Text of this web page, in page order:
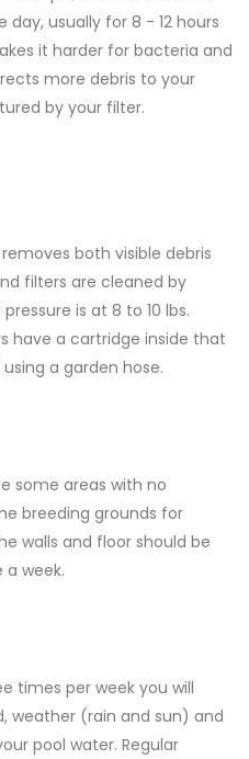
usually for 8 - 12 hours
it harder for bacteria and
more debris to your
by your filter.
both visible debris
filters are cleaned by
is at 8 to 10 lbs.
have a cartridge inside that
a garden hose.
some areas with no
breeding grounds for
walls and floor should be
week.
times per week you will
weather (rain and sun) and
pool water. Regular